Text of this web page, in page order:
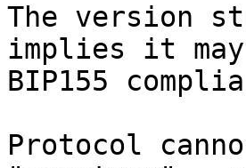
The version
implies it
BIP155
Protocol